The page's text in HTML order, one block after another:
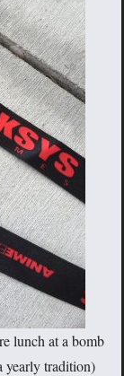
lunch at a bomb
yearly tradition)